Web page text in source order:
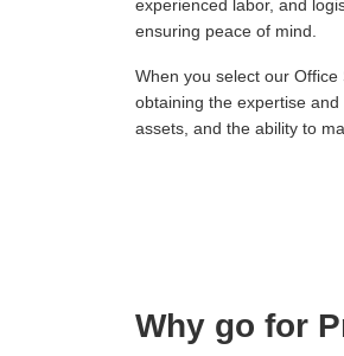
experienced labor, and
ensuring peace of mind.
When you select our
obtaining the expertise
assets, and the ability to
Why go for